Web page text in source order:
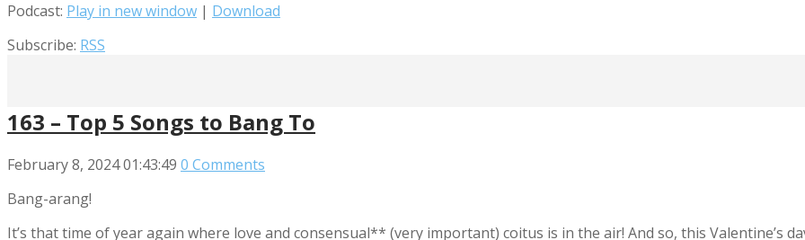
Podcast: Play in new window | Download
Subscribe: RSS
163 – Top 5 Songs to Bang To
February 8, 202401:43:49 0 Comments
Bang-arang!
It’s that time of year again where love and consensual** (very important) coitus is in the air! And so, this Valentine’s